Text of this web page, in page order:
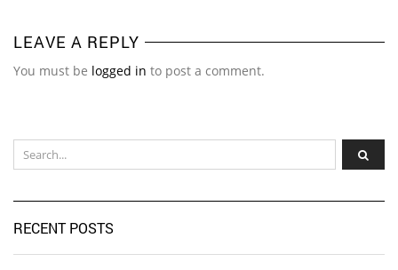
LEAVE A REPLY
You must be logged in to post a comment.
RECENT POSTS